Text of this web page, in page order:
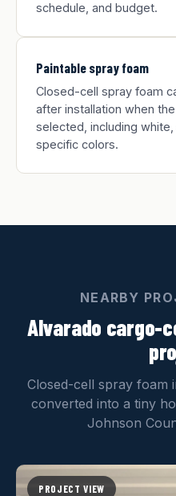
schedule, and budget.
Paintable spray foam
Closed-cell spray foam
after installation when
selected, including
specific colors.
NEARBY
Alvarado cargo-
Closed-cell spray foam
converted into a tiny
Johnson
PROJECT VIEW